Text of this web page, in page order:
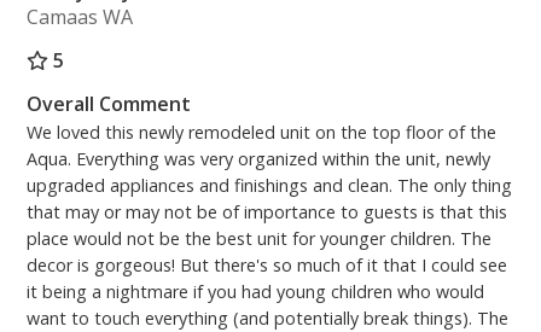
Camaas WA
5
Overall Comment
We loved this newly remodeled unit on the top floor of the
Aqua. Everything was very organized within the unit, newly
upgraded appliances and finishings and clean. The only thing
that may or may not be of importance to guests is that this
place would not be the best unit for younger children. The
decor is gorgeous! But there's so much of it that I could see
it being a nightmare if you had young children who would
want to touch everything (and potentially break things). The